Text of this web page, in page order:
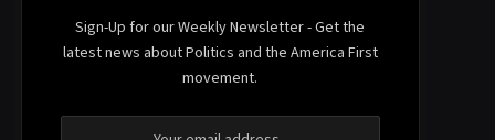
Sign-Up for our Weekly Newsletter - Get the
latest news about Politics and the America First
movement.